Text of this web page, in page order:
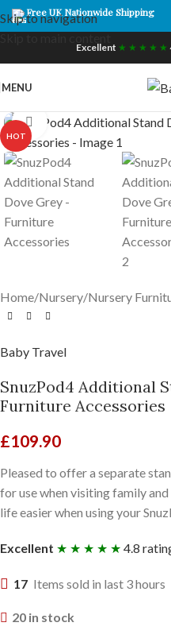
Skip to navigation
Free UK Nationwide Shipping
Excellent ★ ★ ★ ★ ★
MENU
HOT
Click to enlarge
Home/Nursery/Nursery
Baby Travel
SnuzPod4 Additional
Furniture Accessories
£109.90
Pleased to offer a separate
for use when visiting family
life easier when using your
Excellent ★ ★ ★ ★ ★ 4.8
17 Items sold in last 3 hours
20 in stock